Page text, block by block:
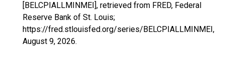
[BELCPIALLMINMEI], retrieved from FRED, Federal
Reserve Bank of St. Louis;
https://fred.stlouisfed.org/series/BELCPIALLMINMEI,
August 9, 2026.